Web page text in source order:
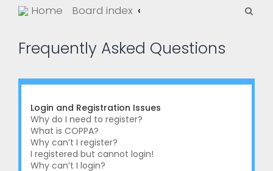
Home Board index
c
Frequently Asked Questions
Login and Registration Issues
Why do I need to register?
What is COPPA?
Why can’t I register?
I registered but cannot login!
Why can’t I login?